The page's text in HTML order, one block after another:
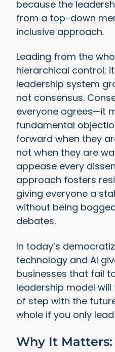
because the
from a top-down
inclusive approach.
Leading from the
hierarchical control;
leadership system
not consensus.
everyone agrees—it
fundamental
forward when they
not when they are
appease every
approach fosters
giving everyone a
without being
debates.
In today’s
technology and AI
businesses that fail
leadership model
of step with the
whole if you only
Why It